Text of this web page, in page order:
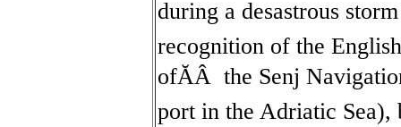
during a desastrous
recognition of the
ofĂÂ the Senj
port in the Adriatic Sea),